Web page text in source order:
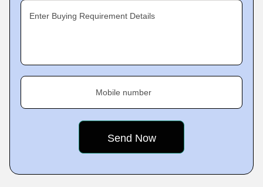
Enter Buying Requirement Details
Mobile number